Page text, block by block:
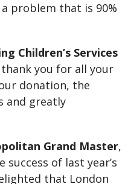
problem that is 90%
Children’s Services
you for all your
donation, the
and greatly
Grand Master,
success of last year’s
that London